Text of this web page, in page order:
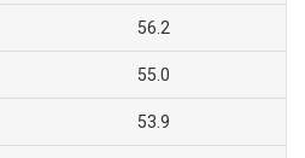
56.2
55.0
53.9